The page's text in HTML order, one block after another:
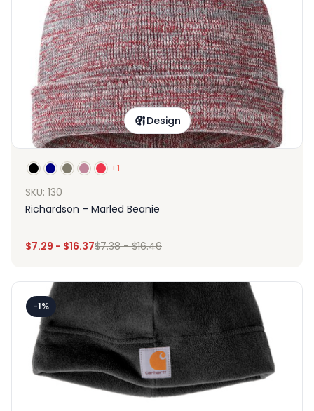
Design
+1
SKU: 130
Richardson – Marled Beanie
$7.29 - $16.37$7.38-$16.46
-1%